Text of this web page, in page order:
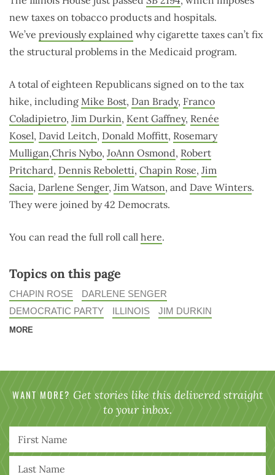
new taxes on tobacco products and hospitals.
We’ve previously explained why cigarette taxes can’t fix
the structural problems in the Medicaid program.
A total of eighteen Republicans signed on to the tax
hike, including Mike Bost, Dan Brady, Franco
Coladipietro, Jim Durkin, Kent Gaffney, Renée
Kosel, David Leitch, Donald Moffitt, Rosemary
Mulligan,Chris Nybo, JoAnn Osmond, Robert
Pritchard, Dennis Reboletti, Chapin Rose, Jim
Sacia, Darlene Senger, Jim Watson, and Dave Winters.
They were joined by 42 Democrats.
You can read the full roll call here.
Topics on this page
CHAPIN ROSE
DARLENE SENGER
DEMOCRATIC PARTY
ILLINOIS JIM DURKIN
MORE
WANT MORE? Get stories like this delivered straight
to your inbox.